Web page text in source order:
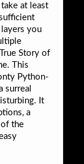
at least
you
Story of
This
Python-
surreal
It
a
the